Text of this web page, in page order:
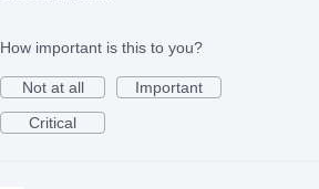
How important is this to you?
Not at all
Important
Critical